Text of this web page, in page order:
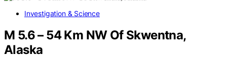
Investigation & Science
M 5.6 – 54 Km NW Of Skwentna,
Alaska